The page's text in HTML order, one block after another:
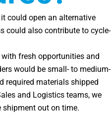
could open an alternative
could also contribute to cycle-
fresh opportunities and
would be small- to medium-
required materials shipped
and Logistics teams, we
shipment out on time.